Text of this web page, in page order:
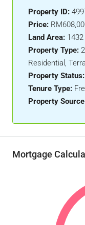
Property ID:
Price:
Land Area: 1432
Property Type:
Residential,
Property Status:
Tenure Type:
Property
Mortgage